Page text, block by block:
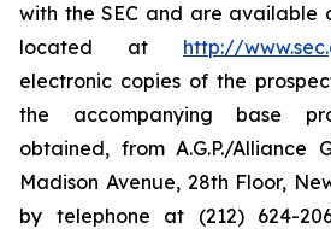
with the SEC and are available
located at http://
electronic copies of the
the accompanying base
obtained, from A.G.P./Alliance
Madison Avenue, 28th Floor,
by telephone at (212) 624-